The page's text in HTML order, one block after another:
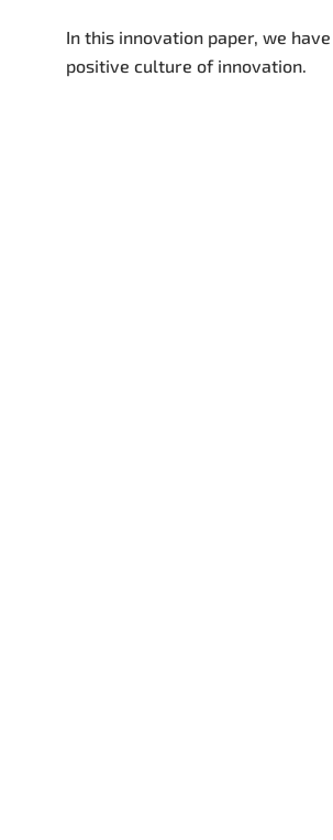
In this innovation paper, we
positive culture of innovation.